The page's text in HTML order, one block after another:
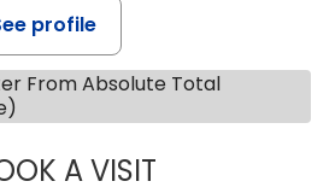
profile
From Absolute Total
A VISITMARIA